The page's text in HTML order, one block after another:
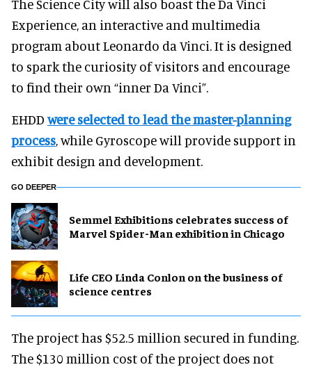
The Science City will also boast the Da Vinci
Experience, an interactive and multimedia
program about Leonardo da Vinci. It is designed
to spark the curiosity of visitors and encourage
to find their own “inner Da Vinci”.
EHDDwere selected to lead the master-planning
process, while Gyroscope will provide support in
exhibit design and development.
GO DEEPER
Semmel Exhibitions celebrates success of
Marvel Spider-Man exhibition in Chicago
Life CEO Linda Conlon on the business of
science centres
The project has $52.5 million secured in funding.
The $130 million cost of the project does not